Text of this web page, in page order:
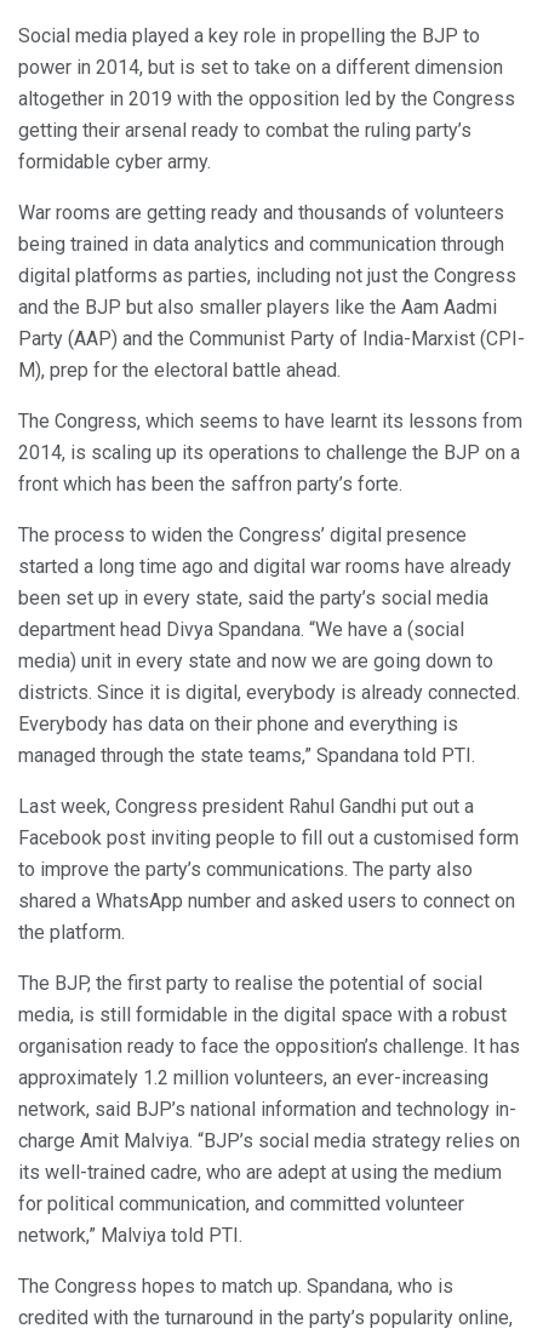
Social media played a key role in propelling the BJP to
power in 2014, but is set to take on a different dimension
altogether in 2019 with the opposition led by the Congress
getting their arsenal ready to combat the ruling party’s
formidable cyber army.
War rooms are getting ready and thousands of volunteers
being trained in data analytics and communication through
digital platforms as parties, including not just the Congress
and the BJP but also smaller players like the Aam Aadmi
Party (AAP) and the Communist Party of India-Marxist (CPI-
M), prep for the electoral battle ahead.
The Congress, which seems to have learnt its lessons from
2014, is scaling up its operations to challenge the BJP on a
front which has been the saffron party’s forte.
The process to widen the Congress’ digital presence
started a long time ago and digital war rooms have already
been set up in every state, said the party’s social media
department head Divya Spandana. “We have a (social
media) unit in every state and now we are going down to
districts. Since it is digital, everybody is already connected.
Everybody has data on their phone and everything is
managed through the state teams,” Spandana told PTI.
Last week, Congress president Rahul Gandhi put out a
Facebook post inviting people to fill out a customised form
to improve the party’s communications. The party also
shared a WhatsApp number and asked users to connect on
the platform.
The BJP, the first party to realise the potential of social
media, is still formidable in the digital space with a robust
organisation ready to face the opposition’s challenge. It has
approximately 1.2 million volunteers, an ever-increasing
network, said BJP’s national information and technology in-
charge Amit Malviya. “BJP’s social media strategy relies on
its well-trained cadre, who are adept at using the medium
for political communication, and committed volunteer
network,” Malviya told PTI.
The Congress hopes to match up. Spandana, who is
credited with the turnaround in the party’s popularity online,